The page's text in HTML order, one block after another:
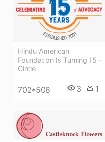
Hindu American
Foundation Is Turning 15 -
Circle
702*508 3 1